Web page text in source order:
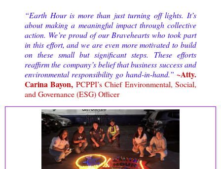
“Earth Hour is more than just turning off lights. It’s
about making a meaningful impact through collective
action. We’re proud of our Bravehearts who took part
in this effort, and we are even more motivated to build
on these small but significant steps. These efforts
reaffirm the company’s belief that business success and
environmental responsibility go hand-in-hand.” ~Atty.
Carina Bayon, PCPPI’s Chief Environmental, Social,
and Governance (ESG) Officer